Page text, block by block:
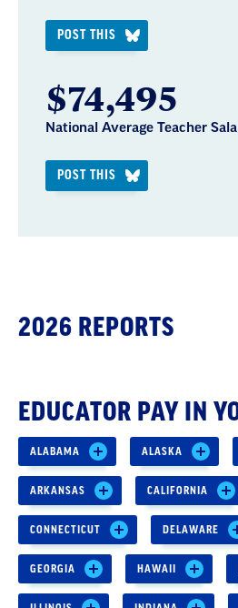
POST THIS
$74,495
National Average Teacher
POST THIS
2026 REPORTS
EDUCATOR PAY IN
ALABAMA ALASKA
ARKANSAS CALIFORNIA
CONNECTICUT DELAWARE
GEORGIA HAWAII